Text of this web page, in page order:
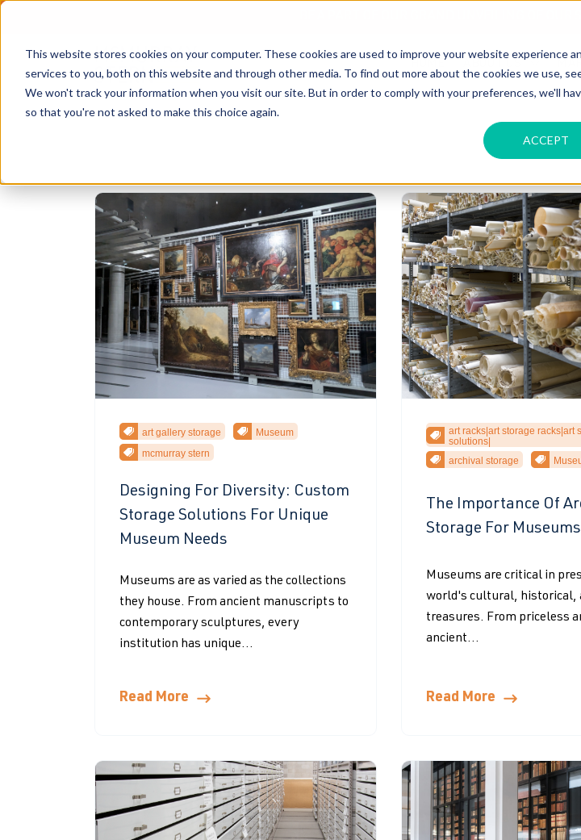
This website stores cookies on your computer. These cookies are used to improve your website experience
services to you, both on this website and through other media. To find out more about the cookies we use,
We won't track your information when you visit our site. But in order to comply with your preferences, we'll
so that you're not asked to make this choice again.
ACCEPT
BE A PART OF OUR GRAND UNVEILING OF
art gallery storage
Museum
mcmurray stern
Designing For Diversity: Custom
Storage Solutions For Unique
Museum Needs
Museums are as varied as the collections
they house. From ancient manuscripts to
contemporary sculptures, every
institution has unique...
Read More
art racks|art storage racks|art
solutions|
archival storage
The Importance Of
Storage For Museums
Museums are critical in
world's cultural, historical,
treasures. From priceless
ancient...
Read More